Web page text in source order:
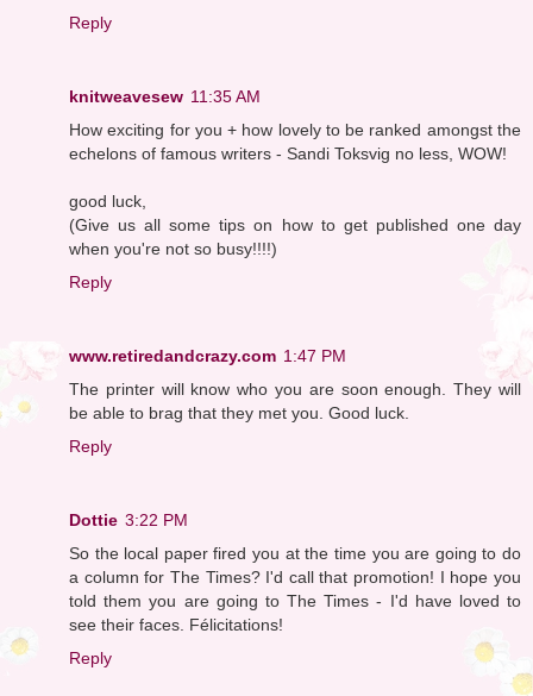
Reply
knitweavesew 11:35 AM
How exciting for you + how lovely to be ranked amongst the
echelons of famous writers - Sandi Toksvig no less, WOW!
good luck,
(Give us all some tips on how to get published one day
when you're not so busy!!!!)
Reply
www.retiredandcrazy.com 1:47 PM
The printer will know who you are soon enough. They will
be able to brag that they met you. Good luck.
Reply
Dottie 3:22 PM
So the local paper fired you at the time you are going to do
a column for The Times? I'd call that promotion! I hope you
told them you are going to The Times - I'd have loved to
see their faces. Félicitations!
Reply